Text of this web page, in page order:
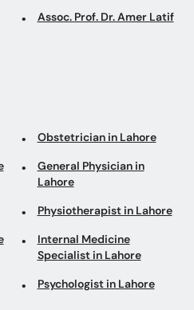
Assoc. Prof. Dr. Amer Latif
Obstetrician in Lahore
General Physician in
Lahore
Physiotherapist in Lahore
Internal Medicine
Specialist in Lahore
Psychologist in Lahore